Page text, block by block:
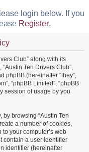
c
login below. If you
Register.
Club” along with its
“Austin Ten Drivers Club”,
phpBB (hereinafter “they”,
“phpBB Limited”, “phpBB
session of usage by you
by browsing “Austin Ten
a number of cookies,
your computer’s web
contain a user identifier
identifier (hereinafter